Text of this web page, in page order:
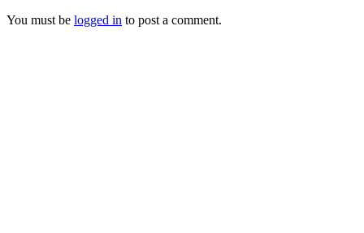
You must be logged in to post a comment.